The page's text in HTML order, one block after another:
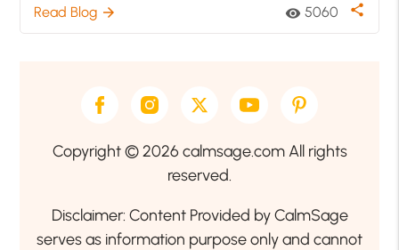
Read Blog arrow_forward visibility 5060 share
Copyright © 2026 calmsage.com All rights
reserved.
Disclaimer: Content Provided by CalmSage
serves as information purpose only and cannot